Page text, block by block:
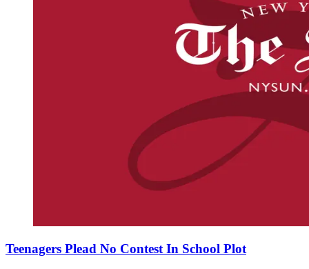
Teenagers Plead No Contest In School Plot